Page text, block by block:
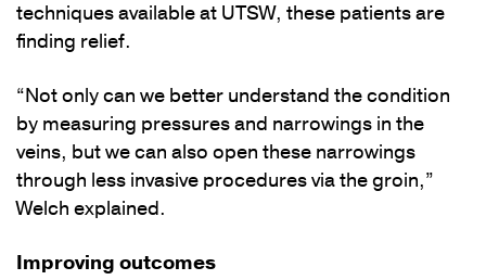
techniques available at UTSW, these patients are
finding relief.
“Not only can we better understand the condition
by measuring pressures and narrowings in the
veins, but we can also open these narrowings
through less invasive procedures via the groin,”
Welch explained.
Improving outcomes